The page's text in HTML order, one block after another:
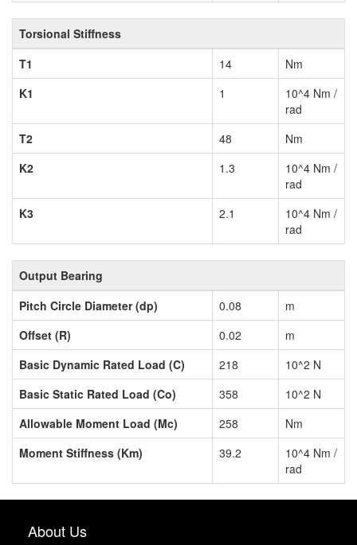
Torsional Stiffness
T1
14
Nm
K1
1
10^4 Nm /
rad
T2
48
Nm
K2
1.3
10^4 Nm /
rad
K3
2.1
10^4 Nm /
rad
Output Bearing
Pitch Circle Diameter (dp)
0.08
m
Offset (R)
0.02
m
Basic Dynamic Rated Load (C)
218
10^2 N
Basic Static Rated Load (Co)
358
10^2 N
Allowable Moment Load (Mc)
258
Nm
Moment Stiffness (Km)
39.2
10^4 Nm /
rad
About Us